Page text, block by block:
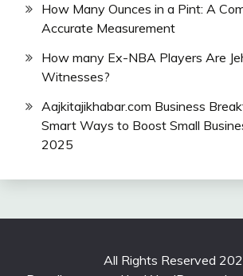
How Many Ounces in a Pint: A
Accurate Measurement
How many Ex-NBA Players Are
Witnesses?
Aajkitajikhabar.com Business
Smart Ways to Boost Small
2025
All Rights Reserved